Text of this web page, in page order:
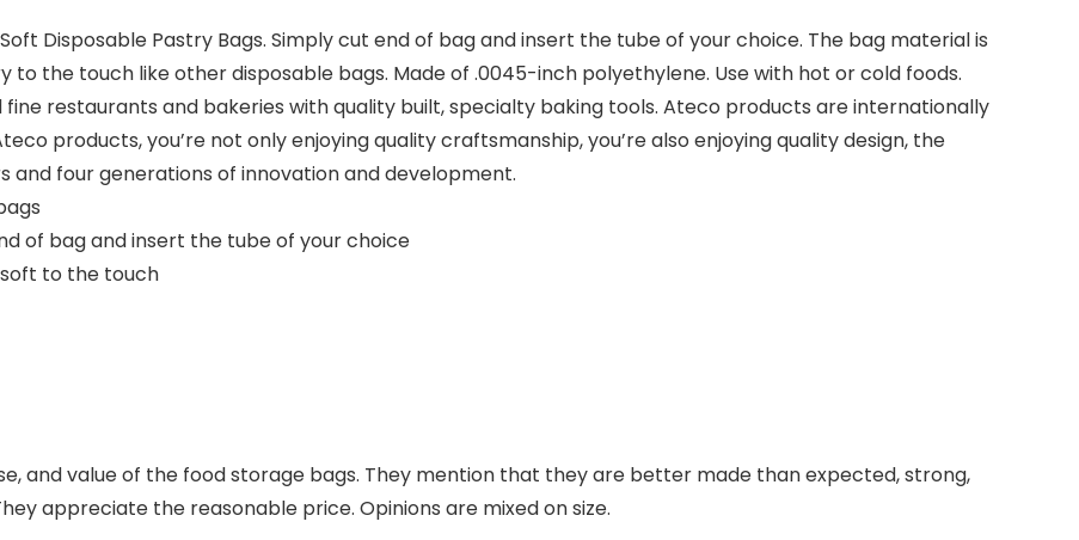
Disposable Pastry Bags. Simply cut end of bag and insert the tube of your choice. The bag material is
the touch like other disposable bags. Made of .0045-inch polyethylene. Use with hot or cold foods.
fine restaurants and bakeries with quality built, specialty baking tools. Ateco products are internationally
products, you’re not only enjoying quality craftsmanship, you’re also enjoying quality design, the
and four generations of innovation and development.
of bag and insert the tube of your choice
to the touch
and value of the food storage bags. They mention that they are better made than expected, strong,
appreciate the reasonable price. Opinions are mixed on size.